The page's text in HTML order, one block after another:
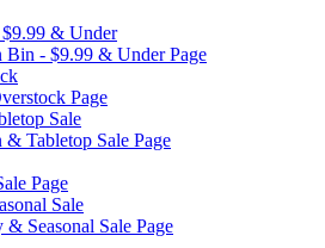
& Under
Bin - $9.99 & Under Page
Page
Sale
& Tabletop Sale Page
Page
Sale
Seasonal Sale Page